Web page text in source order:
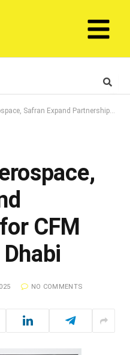
Expand Partnership for CFM LEAP in Abu Dhabi
CFM
NO COMMENTS